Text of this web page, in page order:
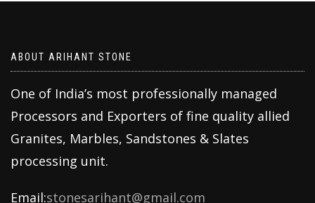
ABOUT ARIHANT STONE
One of India’s most professionally managed
Processors and Exporters of fine quality allied
Granites, Marbles, Sandstones & Slates
processing unit.
Email:stonesarihant@gmail.com